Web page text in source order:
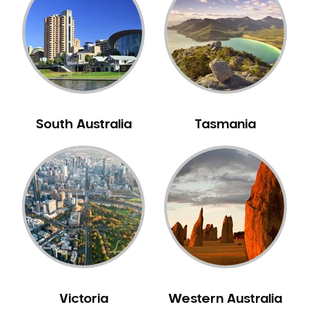
Neuromuscular Dentistry
NIB Dentist
Oral Hygiene
Oral Surgery
Pakistani Dentist
Periodontal Disease
Porcelain Veneers
Pregnancy Oral Health Care
Preventative Dentistry
Replacing Missing Teeth
Restorative Dentistry
Sedation Dentistry
South Australia Tasmania
Victoria Western Australia